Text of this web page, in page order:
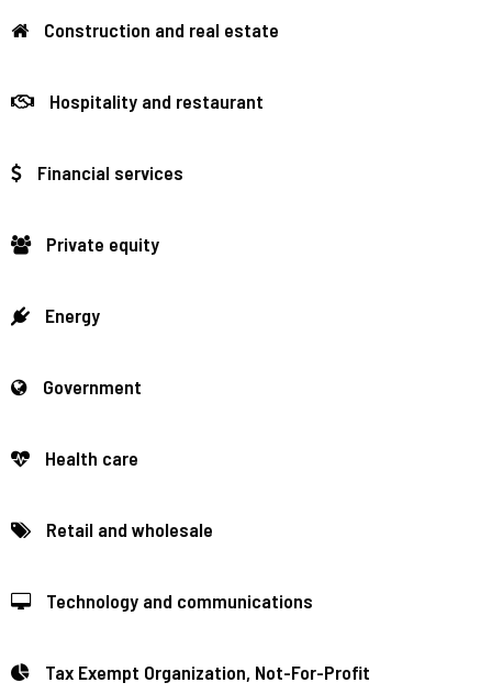
Construction and real estate
Hospitality and restaurant
Financial services
Private equity
Energy
Government
Health care
Retail and wholesale
Technology and communications
Tax Exempt Organization, Not-For-Profit